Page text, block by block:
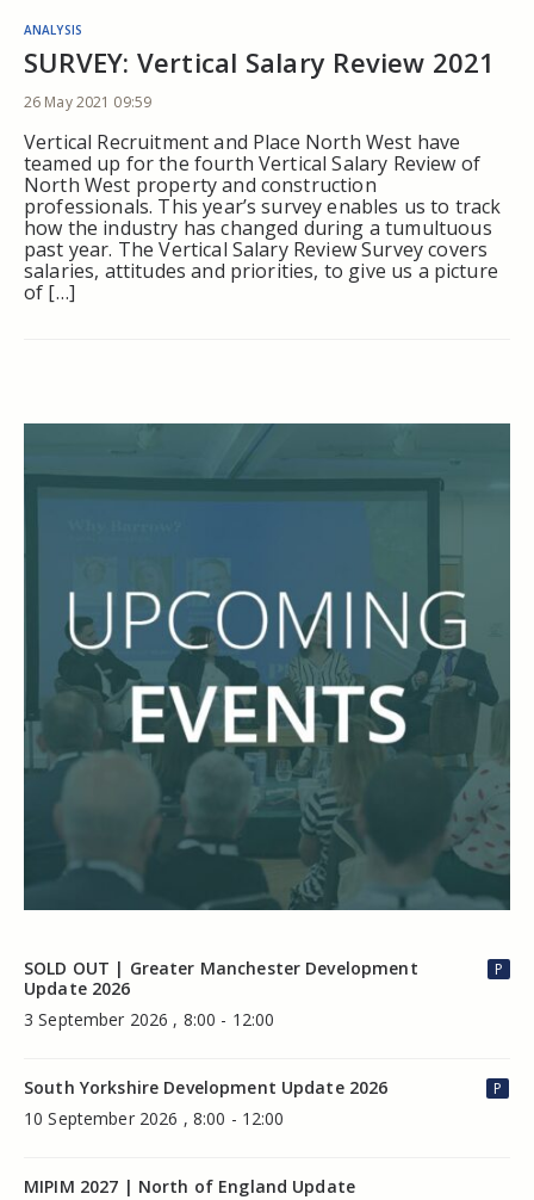
ANALYSIS
SURVEY: Vertical Salary Review 2021
26 May 2021 09:59
Vertical Recruitment and Place North West have
teamed up for the fourth Vertical Salary Review of
North West property and construction
professionals. This year’s survey enables us to track
how the industry has changed during a tumultuous
past year. The Vertical Salary Review Survey covers
salaries, attitudes and priorities, to give us a picture
of […]
SOLD OUT | Greater Manchester Development
Update 2026
3 September 2026 , 8:00 - 12:00
P
South Yorkshire Development Update 2026
10 September 2026 , 8:00 - 12:00
P
MIPIM 2027 | North of England Update